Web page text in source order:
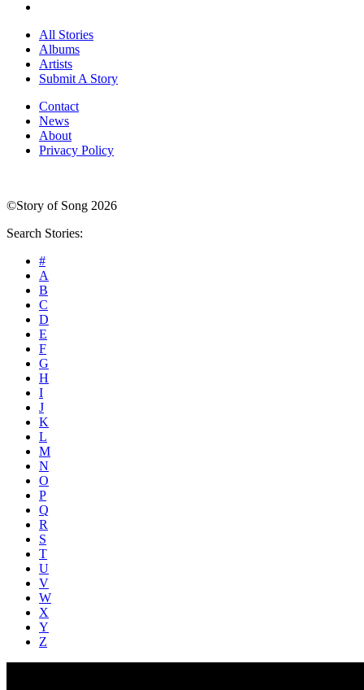
All Stories
Albums
Artists
Submit A Story
Contact
News
About
Privacy Policy
©Story of Song 2026
Search Stories:
#
A
B
C
D
E
F
G
H
I
J
K
L
M
N
O
P
Q
R
S
T
U
V
W
X
Y
Z